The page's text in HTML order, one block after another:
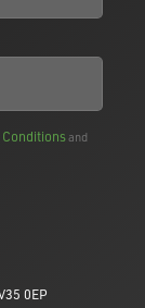
0EP
and